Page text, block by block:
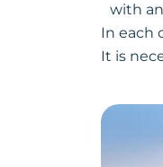
with
In each
It is